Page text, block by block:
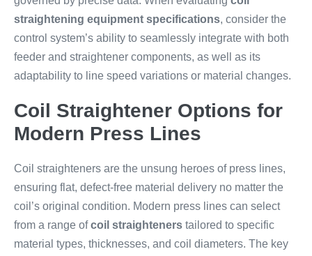
straightening equipment specifications, consider the
control system’s ability to seamlessly integrate with both
feeder and straightener components, as well as its
adaptability to line speed variations or material changes.
Coil Straightener Options for
Modern Press Lines
Coil straighteners are the unsung heroes of press lines,
ensuring flat, defect-free material delivery no matter the
coil’s original condition. Modern press lines can select
from a range ofcoil straighteners tailored to specific
material types, thicknesses, and coil diameters. The key